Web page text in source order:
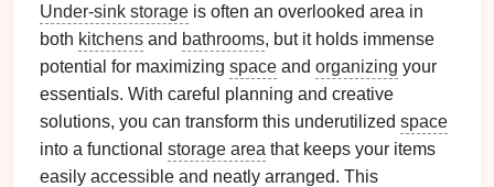
Under-sink storage is often an overlooked area in
both kitchens and bathrooms, but it holds immense
potential for maximizing space and organizing your
essentials. With careful planning and creative
solutions, you can transform this underutilized space
into a functional storage area that keeps your items
easily accessible and neatly arranged. This